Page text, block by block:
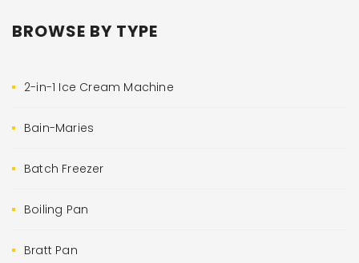
BROWSE BY TYPE
2-in-1 Ice Cream Machine
Bain-Maries
Batch Freezer
Boiling Pan
Bratt Pan